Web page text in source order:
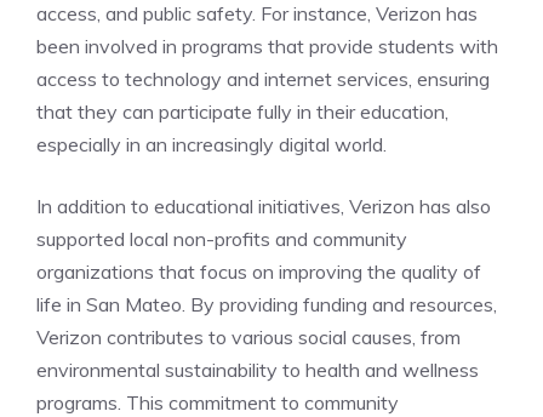
access, and public safety. For instance, Verizon has
been involved in programs that provide students with
access to technology and internet services, ensuring
that they can participate fully in their education,
especially in an increasingly digital world.
In addition to educational initiatives, Verizon has also
supported local non-profits and community
organizations that focus on improving the quality of
life in San Mateo. By providing funding and resources,
Verizon contributes to various social causes, from
environmental sustainability to health and wellness
programs. This commitment to community